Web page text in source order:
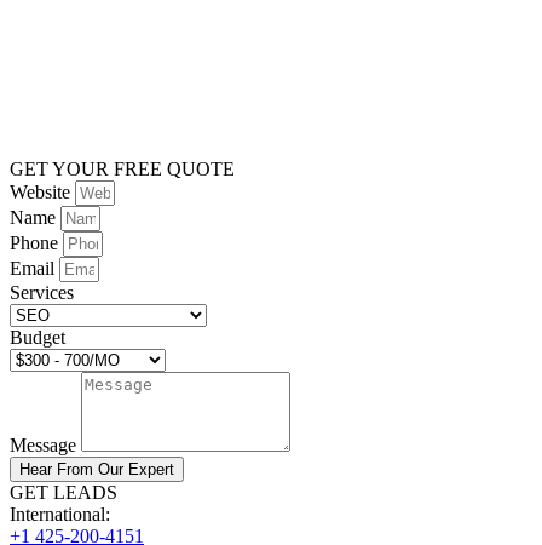
GET YOUR FREE QUOTE
Website
Name
Phone
Email
Services
Budget
Message
Hear From Our Expert
GET LEADS
International:
+1 425-200-4151